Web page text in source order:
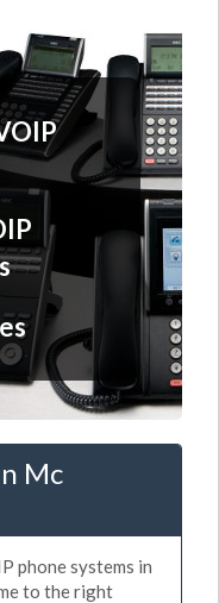
Mc
phone systems in
to the right